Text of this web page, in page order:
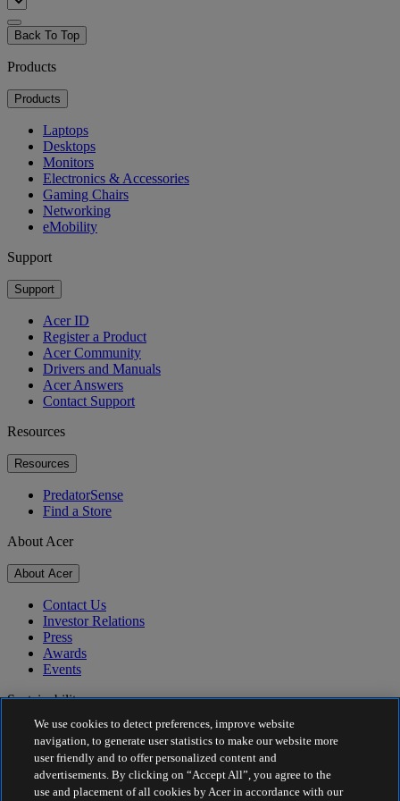
Back To Top
Products
Products
Laptops
Desktops
Monitors
Electronics & Accessories
Gaming Chairs
Networking
eMobility
Support
Support
Acer ID
Register a Product
Acer Community
Drivers and Manuals
Acer Answers
Contact Support
Resources
Resources
PredatorSense
Find a Store
About Acer
About Acer
Contact Us
Investor Relations
Press
Awards
Events
Sustainability
Sustainability
Corporate Social Responsibility
Product Carbon Footprint
Project Humanity
We use cookies to detect preferences, improve website
navigation, to generate user statistics to make our website more
user friendly and to offer personalized content and
advertisements. By clicking on “Accept All”, you agree to the
use and placement of all cookies by Acer in accordance with our